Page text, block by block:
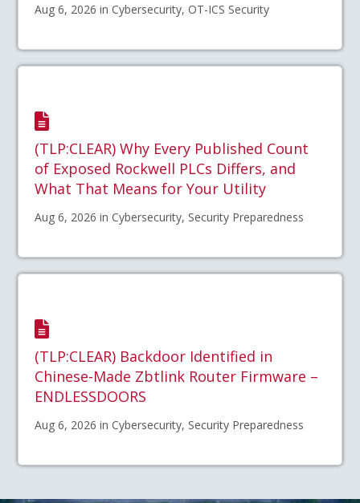
Aug 6, 2026 in Cybersecurity, OT-ICS Security
(TLP:CLEAR) Why Every Published Count
of Exposed Rockwell PLCs Differs, and
What That Means for Your Utility
Aug 6, 2026 in Cybersecurity, Security Preparedness
(TLP:CLEAR) Backdoor Identified in
Chinese-Made Zbtlink Router Firmware –
ENDLESSDOORS
Aug 6, 2026 in Cybersecurity, Security Preparedness